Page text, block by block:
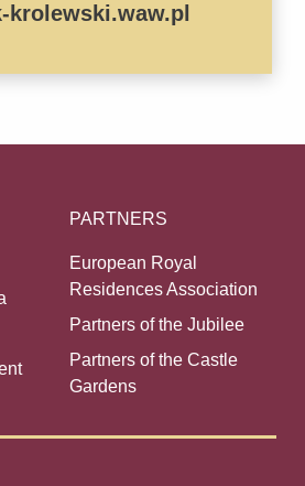
krolewski.waw.pl
PARTNERS
European Royal
Residences Association
Partners of the Jubilee
Partners of the Castle
Gardens